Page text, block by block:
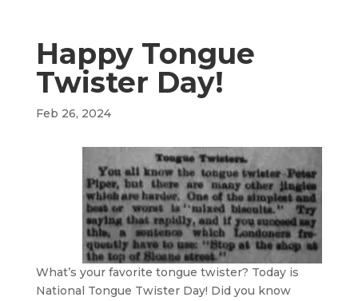
Happy Tongue
Twister Day!
Feb 26, 2024
What’s your favorite tongue twister? Today is
National Tongue Twister Day! Did you know